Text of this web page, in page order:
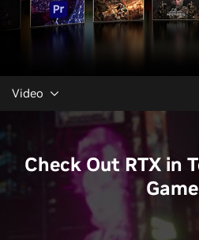
Video
Check Out RTX in